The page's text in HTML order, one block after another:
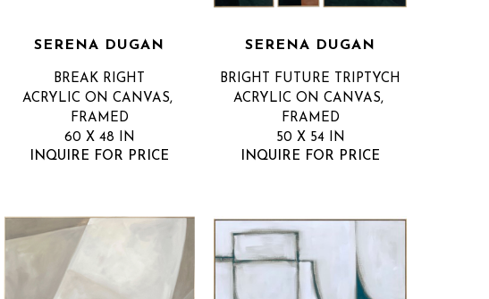
SERENA DUGAN
BREAK RIGHT
ACRYLIC ON CANVAS,
FRAMED
60 X 48 IN
INQUIRE FOR PRICE
SERENA DUGAN
BRIGHT FUTURE TRIPTYCH
ACRYLIC ON CANVAS,
FRAMED
50 X 54 IN
INQUIRE FOR PRICE